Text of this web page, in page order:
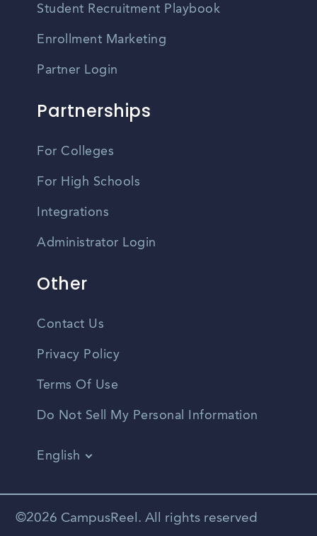
Student Recruitment Playbook
Enrollment Marketing
Partner Login
Partnerships
For Colleges
For High Schools
Integrations
Administrator Login
Other
Contact Us
Privacy Policy
Terms Of Use
Do Not Sell My Personal Information
English
Spanish
©2026 CampusReel. All rights reserved